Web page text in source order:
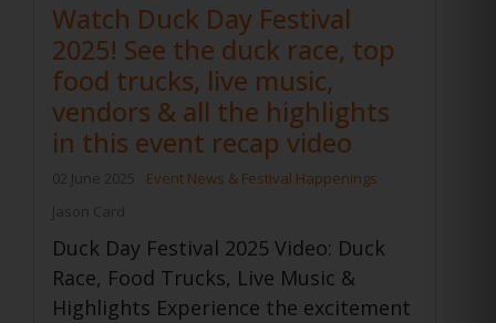
Watch Duck Day Festival
2025! See the duck race, top
food trucks, live music,
vendors & all the highlights
in this event recap video
02 June 2025
Event News & Festival Happenings
Jason Card
Duck Day Festival 2025 Video: Duck
Race, Food Trucks, Live Music &
Highlights Experience the excitement